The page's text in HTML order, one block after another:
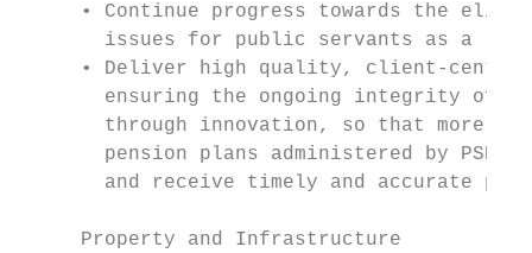
• Continue progress towards the
issues for public servants as a
• Deliver high quality, client-
ensuring the ongoing integrity of
through innovation, so that more
pension plans administered by PSPC
and receive timely and accurate
     Property and Infrastructure